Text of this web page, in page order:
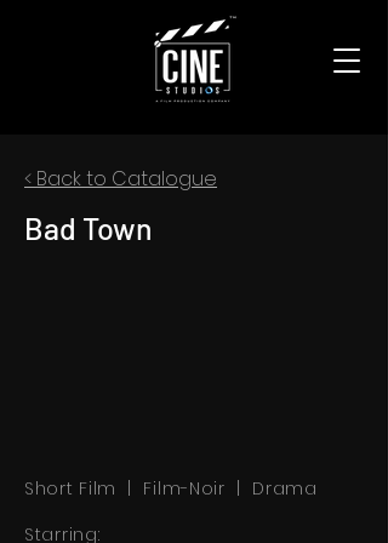
< Back to Catalogue
Bad Town
Short Film | Film-Noir | Drama
Starring: